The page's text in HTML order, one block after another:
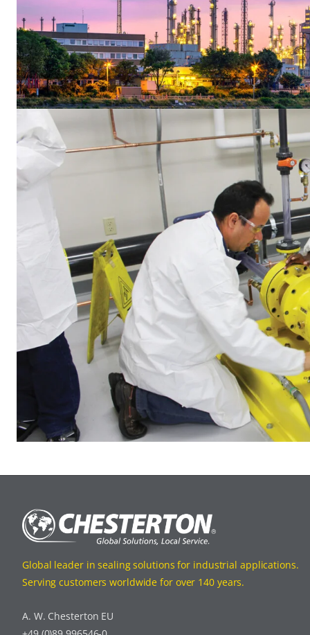
Global leader in sealing solutions for industrial applications.
Serving customers worldwide for over 140 years.
A. W. Chesterton EU